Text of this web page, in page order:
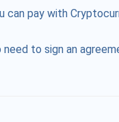
can pay with
need to sign an